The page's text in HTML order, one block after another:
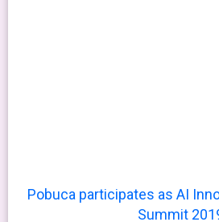
Pobuca participates as AI
Summit